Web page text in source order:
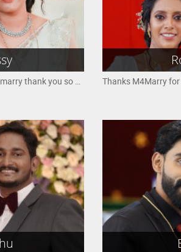
finally i found my soulmate from m4marry thank you so much